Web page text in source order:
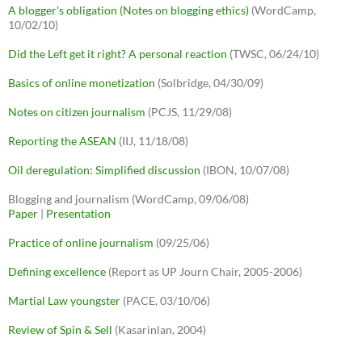
A blogger's obligation (Notes on blogging ethics) (WordCamp,
10/02/10)
Did the Left get it right? A personal reaction (TWSC, 06/24/10)
Basics of online monetization (Solbridge, 04/30/09)
Notes on citizen journalism (PCJS, 11/29/08)
Reporting the ASEAN (IIJ, 11/18/08)
Oil deregulation: Simplified discussion (IBON, 10/07/08)
Blogging and journalism (WordCamp, 09/06/08)
Paper | Presentation
Practice of online journalism (09/25/06)
Defining excellence (Report as UP Journ Chair, 2005-2006)
Martial Law youngster (PACE, 03/10/06)
Review of Spin & Sell (Kasarinlan, 2004)